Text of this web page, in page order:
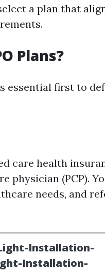
a plan that
Plans?
essential first to
care health
physician (PCP).
needs, and